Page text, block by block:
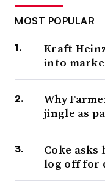
MOST POPULAR
Kraft
into
Why
jingle as
Coke asks
log off for